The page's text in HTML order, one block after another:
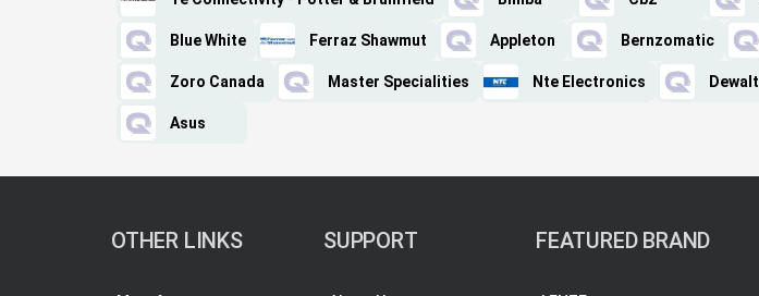
Blue White Ferraz Shawmut Appleton Bernzomatic
Zoro Canada Master Specialities Nte Electronics Dewalt
Asus
OTHER LINKS SUPPORT FEATURED BRAND